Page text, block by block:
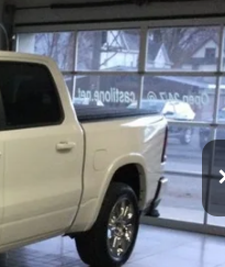
Ext. Int.
$66,170
-$7,940
$58,230